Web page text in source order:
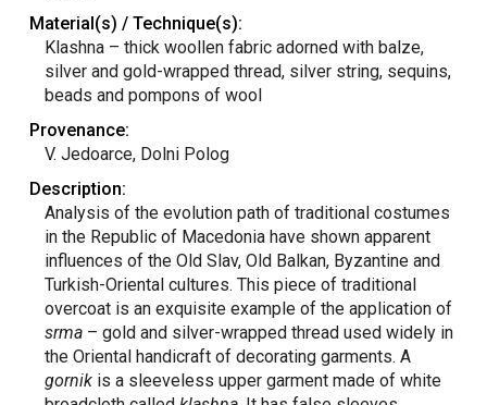
Material(s) / Technique(s):
Klashna – thick woollen fabric adorned with balze,
silver and gold-wrapped thread, silver string, sequins,
beads and pompons of wool
Provenance:
V. Jedoarce, Dolni Polog
Description:
Analysis of the evolution path of traditional costumes
in the Republic of Macedonia have shown apparent
influences of the Old Slav, Old Balkan, Byzantine and
Turkish-Oriental cultures. This piece of traditional
overcoat is an exquisite example of the application of
srma– gold and silver-wrapped thread used widely in
the Oriental handicraft of decorating garments. A
gornikis a sleeveless upper garment made of white
Daniel de la Vega is a copy editor based in
Portland, Oregon. He obtained his
bachelor’s degree in linguistics from the
2014 and has since done editing and
localization work on everything from